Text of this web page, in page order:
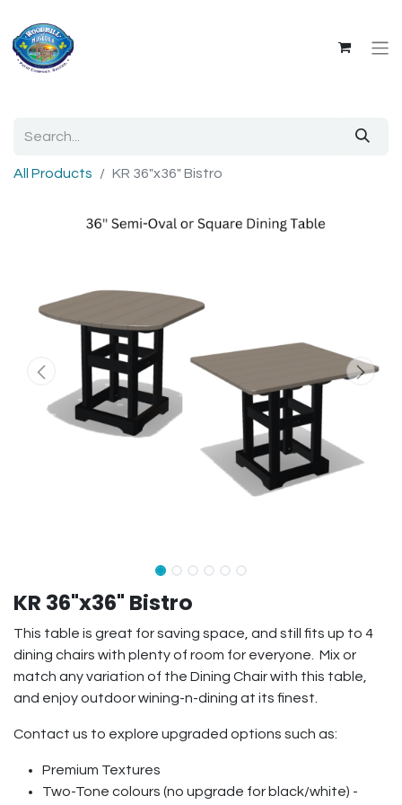
All Products KR 36"x36" Bistro
KR 36"x36" Bistro
This table is great for saving space, and still fits up to 4
dining chairs with plenty of room for everyone. Mix or
match any variation of the Dining Chair with this table,
and enjoy outdoor wining-n-dining at its finest.
Contact us to explore upgraded options such as:
Premium Textures
Two-Tone colours (no upgrade for black/white) -